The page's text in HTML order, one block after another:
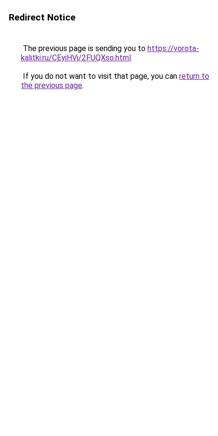
Redirect Notice
The previous page is sending you to https://vorota-
kalitki.ru/CEyiHVj/2FUQXso.html.
If you do not want to visit that page, you can return to
the previous page.